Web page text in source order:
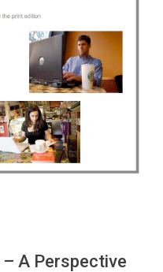
A Perspective